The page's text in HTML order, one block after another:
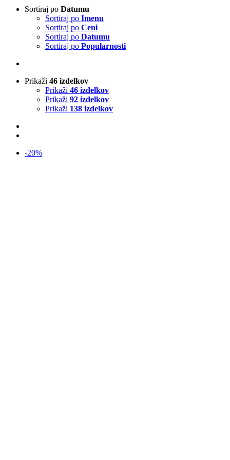
Sortiraj po Datumu
Sortiraj po Imenu
Sortiraj po Ceni
Sortiraj po Datumu
Sortiraj po Popularnosti
Prikaži 46 izdelkov
Prikaži 46 izdelkov
Prikaži 92 izdelkov
Prikaži 138 izdelkov
-20%